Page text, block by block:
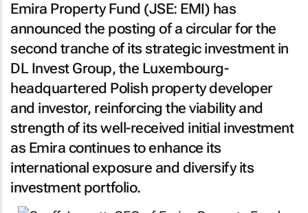
Emira Property Fund (JSE: EMI) has
announced the posting of a circular for the
second tranche of its strategic investment in
DL Invest Group, the Luxembourg-
headquartered Polish property developer
and investor, reinforcing the viability and
strength of its well-received initial investment
as Emira continues to enhance its
international exposure and diversify its
investment portfolio.